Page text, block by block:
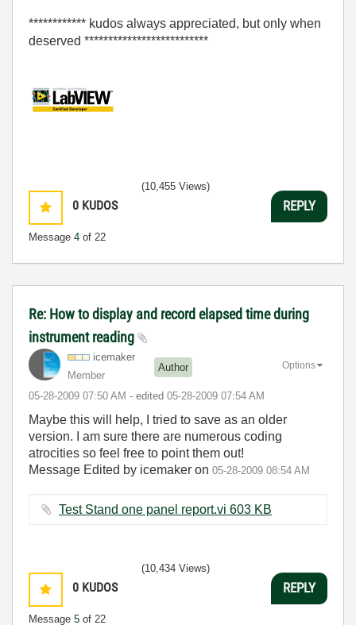
************ kudos always appreciated, but only when
deserved **************************
0 KUDOS
Message 4 of 22
(10,455 Views)
REPLY
Re: How to display and record elapsed time during
instrument reading
icemaker
Member
Author
‎05-28-2009 07:50 AM - edited ‎05-28-2009 07:54 AM
Options
Maybe this will help, I tried to save as an older
version. I am sure there are numerous coding
atrocities so feel free to point them out!
Message Edited by icemaker on 05-28-2009 08:54 AM
Test Stand one panel report.vi ‏603 KB
0 KUDOS
Message 5 of 22
(10,434 Views)
REPLY